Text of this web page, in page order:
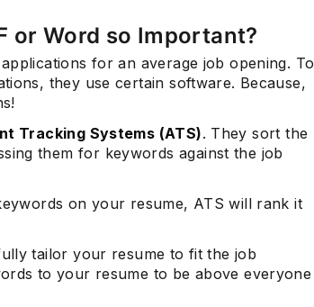
or Word so Important?
for an average job opening. To
they use certain software. Because,
Tracking Systems (ATS). They sort the
them for keywords against the job
on your resume, ATS will rank it
tailor your resume to fit the job
to your resume to be above everyone